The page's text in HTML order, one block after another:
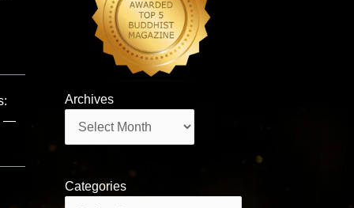
—
Archives
Categories